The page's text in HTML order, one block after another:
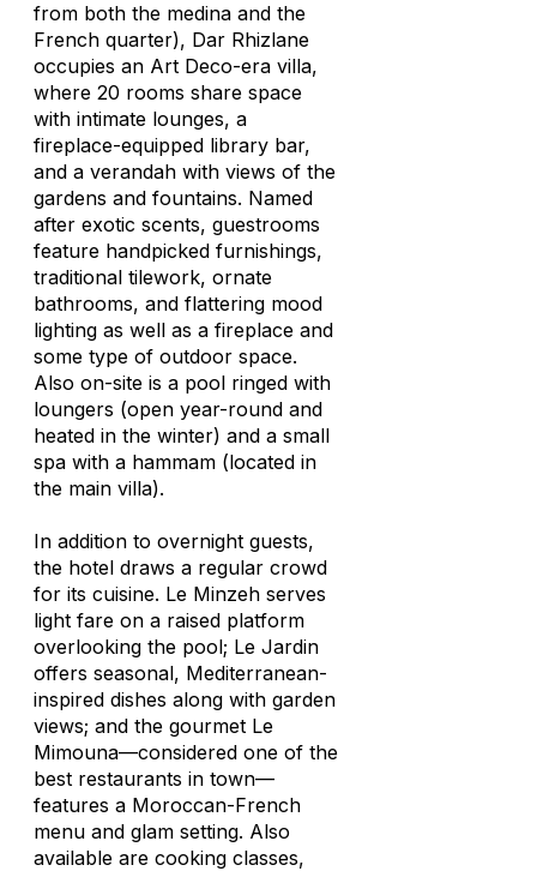
from both the medina and the
French quarter), Dar Rhizlane
occupies an Art Deco-era villa,
where 20 rooms share space
with intimate lounges, a
fireplace-equipped library bar,
and a verandah with views of the
gardens and fountains. Named
after exotic scents, guestrooms
feature handpicked furnishings,
traditional tilework, ornate
bathrooms, and flattering mood
lighting as well as a fireplace and
some type of outdoor space.
Also on-site is a pool ringed with
loungers (open year-round and
heated in the winter) and a small
spa with a hammam (located in
the main villa).
In addition to overnight guests,
the hotel draws a regular crowd
for its cuisine. Le Minzeh serves
light fare on a raised platform
overlooking the pool; Le Jardin
offers seasonal, Mediterranean-
inspired dishes along with garden
views; and the gourmet Le
Mimouna—considered one of the
best restaurants in town—
features a Moroccan-French
menu and glam setting. Also
available are cooking classes,